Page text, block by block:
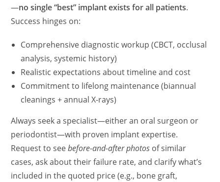
—no single “best” implant exists for all patients.
Success hinges on:
Comprehensive diagnostic workup (CBCT, occlusal
analysis, systemic history)
Realistic expectations about timeline and cost
Commitment to lifelong maintenance (biannual
cleanings + annual X-rays)
Always seek a specialist—either an oral surgeon or
periodontist—with proven implant expertise.
Request to seebefore-and-after photos of similar
cases, ask about their failure rate, and clarify what’s
included in the quoted price (e.g., bone graft,